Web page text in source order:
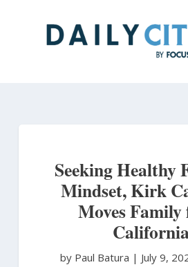
Seeking Healthy
Mindset, Kirk
Moves
by Paul Batura | July 9,